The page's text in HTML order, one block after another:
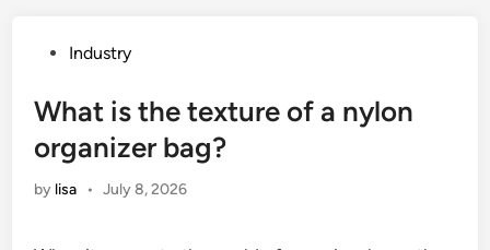
PostedIndustry
What is the texture of a nylon
organizer bag?
by lisa • July 8, 2026